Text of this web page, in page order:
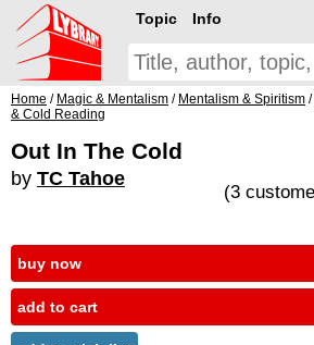
Topic Info
Home / Magic & Mentalism / Mentalism & Spiritism /
& Cold Reading
Out In The Cold
by TC Tahoe
(3
buy now
add to cart